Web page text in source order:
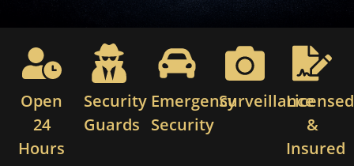
Open
24
Hours
Security
Guards
Emergency
Security
SurveillanceLicensed
&
Insured